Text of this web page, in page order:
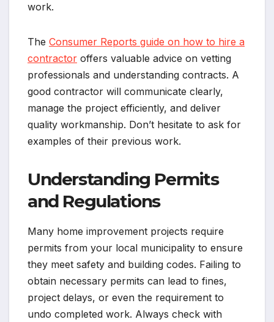
work.
The Consumer Reports guide on how to hire a
contractor offers valuable advice on vetting
professionals and understanding contracts. A
good contractor will communicate clearly,
manage the project efficiently, and deliver
quality workmanship. Don’t hesitate to ask for
examples of their previous work.
Understanding Permits
and Regulations
Many home improvement projects require
permits from your local municipality to ensure
they meet safety and building codes. Failing to
obtain necessary permits can lead to fines,
project delays, or even the requirement to
undo completed work. Always check with